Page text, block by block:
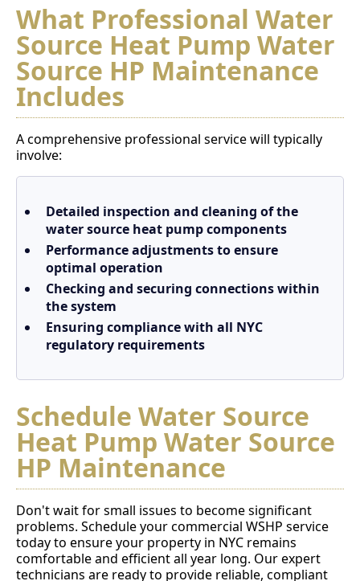
What Professional Water
Source Heat Pump Water
Source HP Maintenance
Includes
A comprehensive professional service will typically
involve:
Detailed inspection and cleaning of the
water source heat pump components
Performance adjustments to ensure
optimal operation
Checking and securing connections within
the system
Ensuring compliance with all NYC
regulatory requirements
Schedule Water Source
Heat Pump Water Source
HP Maintenance
Don't wait for small issues to become significant
problems. Schedule your commercial WSHP service
today to ensure your property in NYC remains
comfortable and efficient all year long. Our expert
technicians are ready to provide reliable, compliant